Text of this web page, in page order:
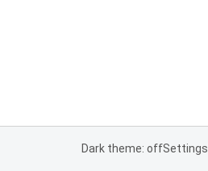
Dark theme: offSettings